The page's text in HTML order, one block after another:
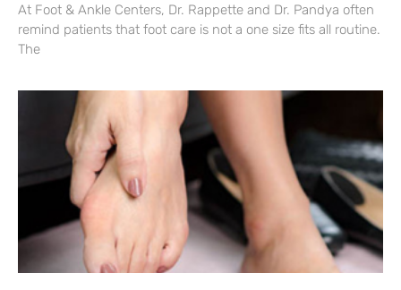
At Foot & Ankle Centers, Dr. Rappette and Dr. Pandya often
remind patients that foot care is not a one size fits all routine.
The